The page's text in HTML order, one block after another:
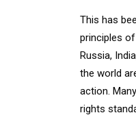
This has
principles
Russia,
the world
action.
rights